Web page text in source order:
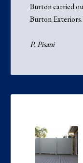
Burton carried
Burton
P. Pisani